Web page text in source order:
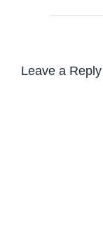
Leave a Reply